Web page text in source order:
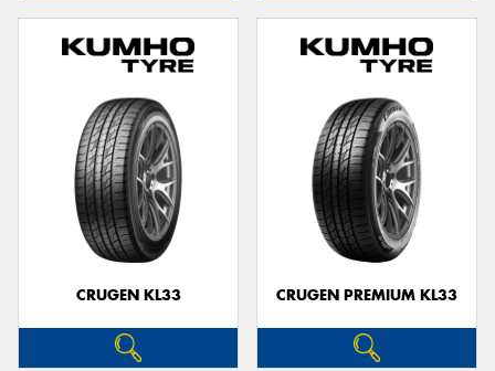
CRUGEN KL33 CRUGEN PREMIUM KL33